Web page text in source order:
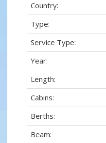
Country:
Type:
Service Type:
Year:
Length:
Cabins:
Berths:
Beam: